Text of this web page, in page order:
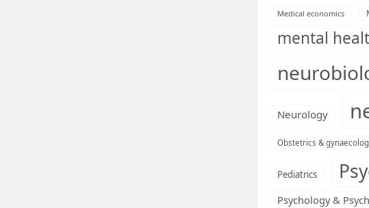
Medical economics
mental
Neurology
Obstetrics &
Pediatrics
Psychology &